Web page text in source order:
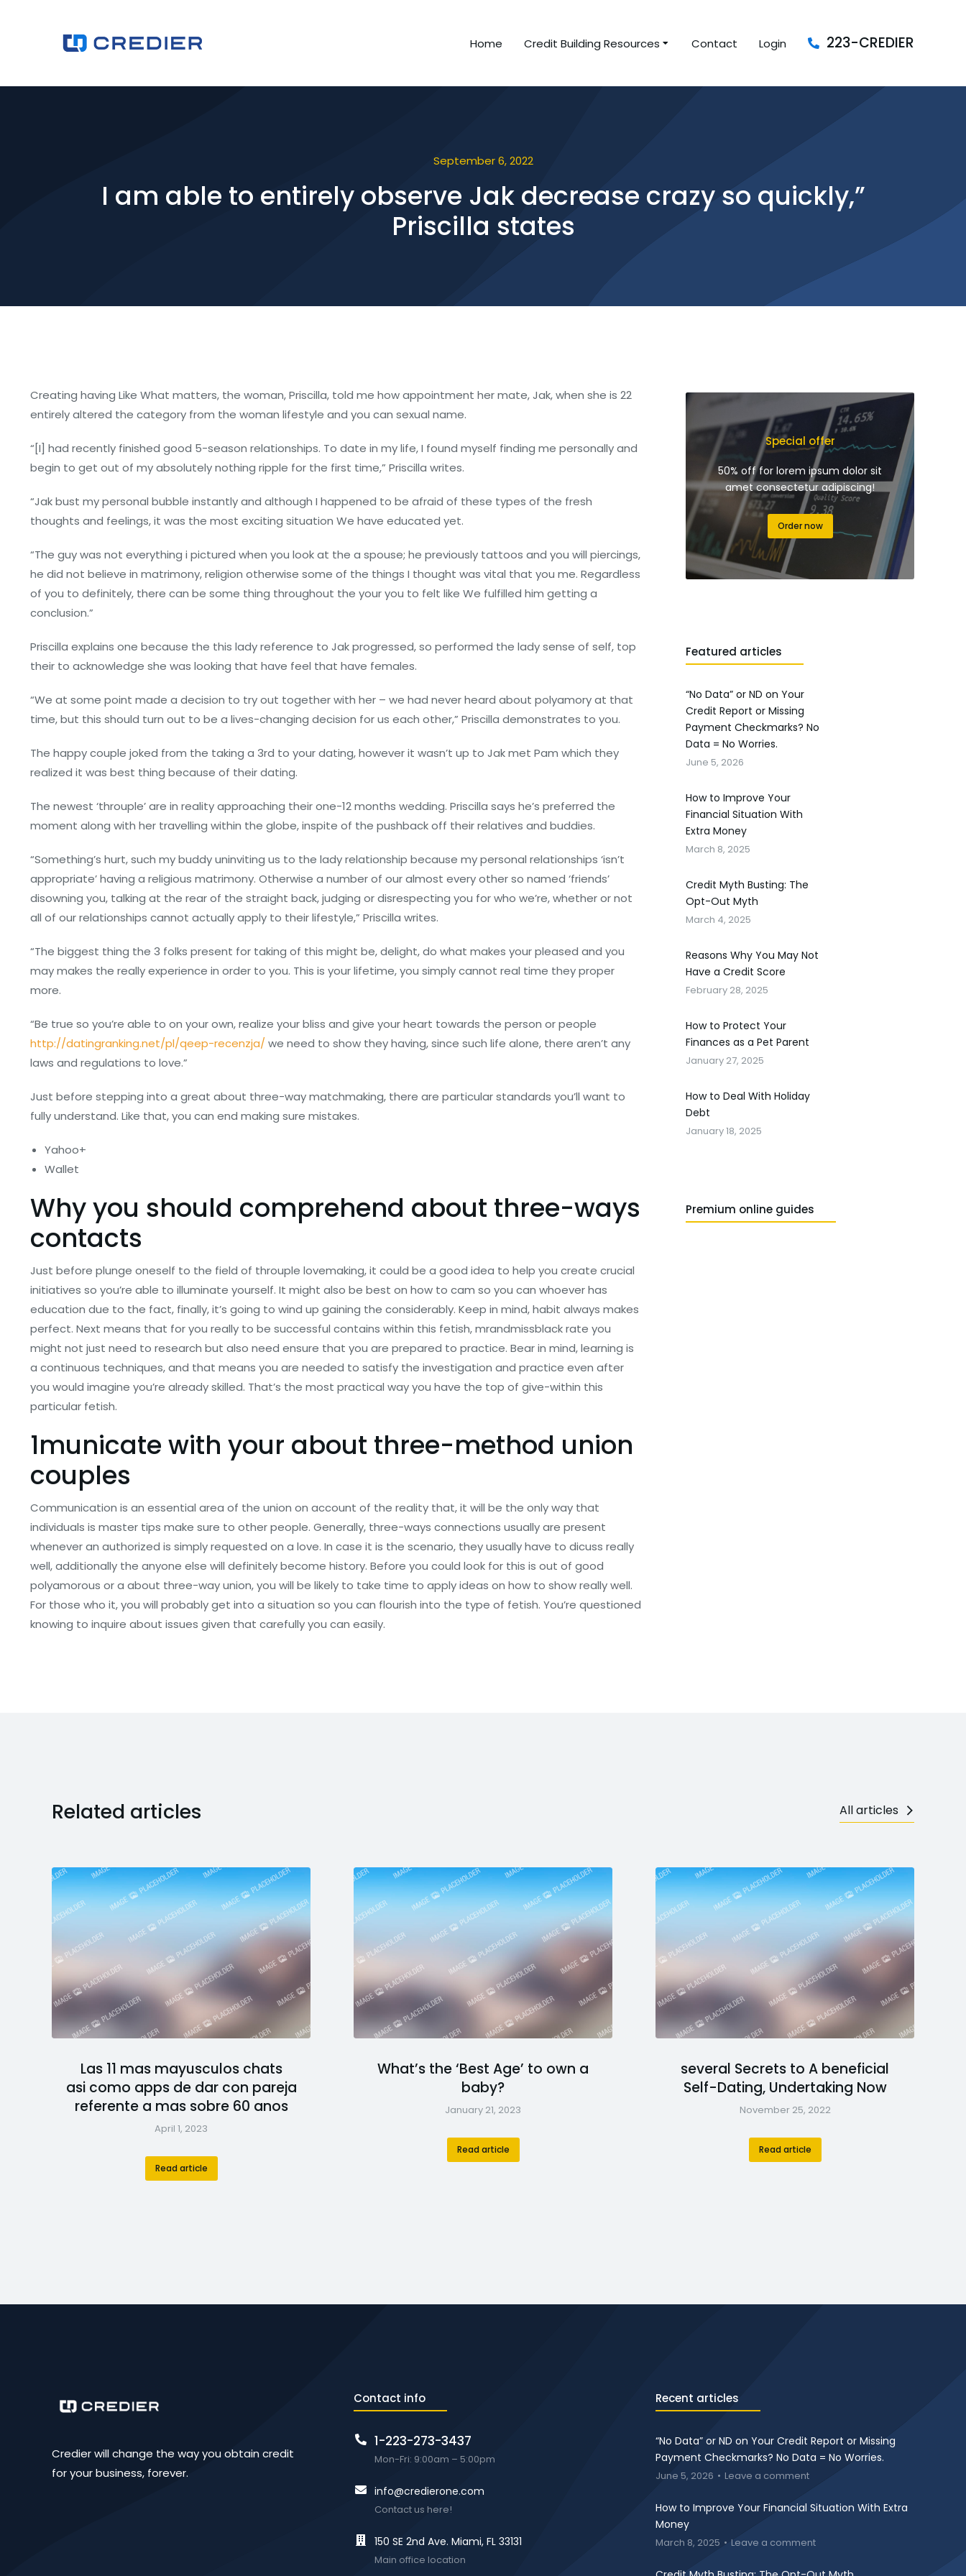
Home Credit Building Resources Contact Login 223-CREDIER
September 6, 2022
I am able to entirely observe Jak decrease crazy so quickly,”
Priscilla states
Creating having Like What matters, the woman, Priscilla, told me how appointment her mate, Jak, when she is 22
entirely altered the category from the woman lifestyle and you can sexual name.
“[I] had recently finished good 5-season relationships. To date in my life, I found myself finding me personally and
begin to get out of my absolutely nothing ripple for the first time,” Priscilla writes.
“Jak bust my personal bubble instantly and although I happened to be afraid of these types of the fresh
thoughts and feelings, it was the most exciting situation We have educated yet.
“The guy was not everything i pictured when you look at the a spouse; he previously tattoos and you will piercings,
he did not believe in matrimony, religion otherwise some of the things I thought was vital that you me. Regardless
of you to definitely, there can be some thing throughout the your you to felt like We fulfilled him getting a
conclusion.”
Priscilla explains one because the this lady reference to Jak progressed, so performed the lady sense of self, top
their to acknowledge she was looking that have feel that have females.
“We at some point made a decision to try out together with her – we had never heard about polyamory at that
time, but this should turn out to be a lives-changing decision for us each other,” Priscilla demonstrates to you.
The happy couple joked from the taking a 3rd to your dating, however it wasn’t up to Jak met Pam which they
realized it was best thing because of their dating.
The newest ‘throuple’ are in reality approaching their one-12 months wedding. Priscilla says he’s preferred the
moment along with her travelling within the globe, inspite of the pushback off their relatives and buddies.
“Something’s hurt, such my buddy uninviting us to the lady relationship because my personal relationships ‘isn’t
appropriate’ having a religious matrimony. Otherwise a number of our almost every other so named ‘friends’
disowning you, talking at the rear of the straight back, judging or disrespecting you for who we’re, whether or not
all of our relationships cannot actually apply to their lifestyle,” Priscilla writes.
“The biggest thing the 3 folks present for taking of this might be, delight, do what makes your pleased and you
may makes the really experience in order to you. This is your lifetime, you simply cannot real time they proper
more.
“Be true so you’re able to on your own, realize your bliss and give your heart towards the person or people
http://datingranking.net/pl/qeep-recenzja/ we need to show they having, since such life alone, there aren’t any
laws and regulations to love.”
Just before stepping into a great about three-way matchmaking, there are particular standards you’ll want to
fully understand. Like that, you can end making sure mistakes.
Yahoo+
Wallet
Why you should comprehend about three-ways
contacts
Just before plunge oneself to the field of throuple lovemaking, it could be a good idea to help you create crucial
initiatives so you’re able to illuminate yourself. It might also be best on how to cam so you can whoever has
education due to the fact, finally, it’s going to wind up gaining the considerably. Keep in mind, habit always makes
perfect. Next means that for you really to be successful contains within this fetish, mrandmissblack rate you
might not just need to research but also need ensure that you are prepared to practice. Bear in mind, learning is
a continuous techniques, and that means you are needed to satisfy the investigation and practice even after
you would imagine you’re already skilled. That’s the most practical way you have the top of give-within this
particular fetish.
1municate with your about three-method union
couples
Communication is an essential area of the union on account of the reality that, it will be the only way that
individuals is master tips make sure to other people. Generally, three-ways connections usually are present
whenever an authorized is simply requested on a love. In case it is the scenario, they usually have to dicuss really
well, additionally the anyone else will definitely become history. Before you could look for this is out of good
polyamorous or a about three-way union, you will be likely to take time to apply ideas on how to show really well.
For those who it, you will probably get into a situation so you can flourish into the type of fetish. You’re questioned
knowing to inquire about issues given that carefully you can easily.
Special offer
50% off for lorem ipsum dolor sit
amet consectetur adipiscing!
Order now
Featured articles
“No Data” or ND on Your
Credit Report or Missing
Payment Checkmarks? No
Data = No Worries.
June 5, 2026
How to Improve Your
Financial Situation With
Extra Money
March 8, 2025
Credit Myth Busting: The
Opt-Out Myth
March 4, 2025
Reasons Why You May Not
Have a Credit Score
February 28, 2025
How to Protect Your
Finances as a Pet Parent
January 27, 2025
How to Deal With Holiday
Debt
January 18, 2025
Premium online guides
Related articles All articles
Las 11 mas mayusculos chats
asi­ como apps de dar con pareja
referente a mas sobre 60 anos
April 1, 2023
Read article
What’s the ‘Best Age’ to own a
baby?
January 21, 2023
Read article
several Secrets to A beneficial
Self-Dating, Undertaking Now
November 25, 2022
Read article
Credier will change the way you obtain credit
for your business, forever.
Contact info
1-223-273-3437
Mon-Fri: 9:00am – 5:00pm
info@credierone.com
Contact us here!
150 SE 2nd Ave. Miami, FL 33131
Main office location
Recent articles
“No Data” or ND on Your Credit Report or Missing
Payment Checkmarks? No Data = No Worries.
June 5, 2026 Leave a comment
How to Improve Your Financial Situation With Extra
Money
March 8, 2025 Leave a comment